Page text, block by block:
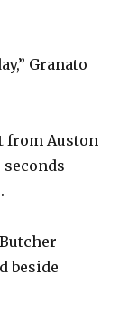
Granato
from Auston
seconds
beside